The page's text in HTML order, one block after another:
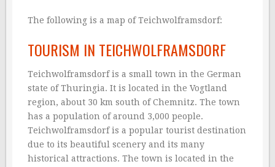
The following is a map of Teichwolframsdorf:
TOURISM IN TEICHWOLFRAMSDORF
Teichwolframsdorf is a small town in the German
state of Thuringia. It is located in the Vogtland
region, about 30 km south of Chemnitz. The town
has a population of around 3,000 people.
Teichwolframsdorf is a popular tourist destination
due to its beautiful scenery and its many
historical attractions. The town is located in the